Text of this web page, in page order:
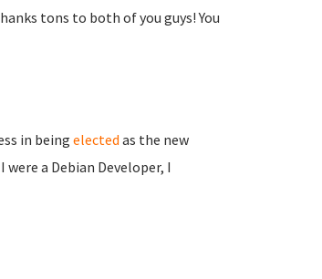
tons to both of you guys! You
in being elected as the new
a Debian Developer, I